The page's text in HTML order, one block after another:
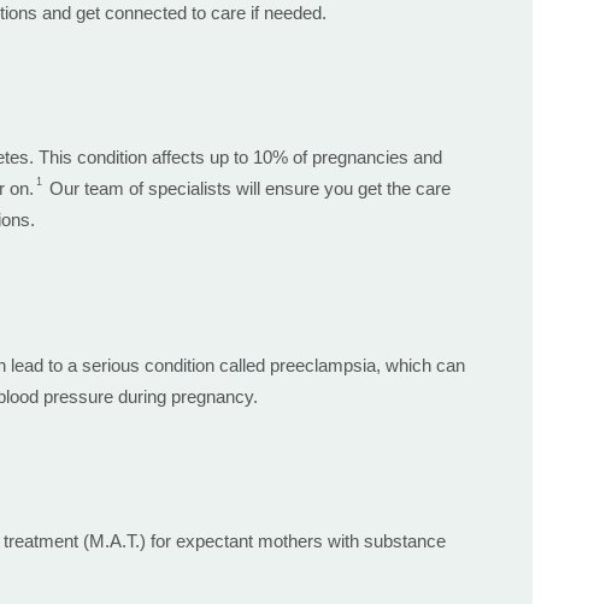
and get connected to care if needed.
This condition affects up to 10% of pregnancies and
on. 1 Our team of specialists will ensure you get the care
to a serious condition called preeclampsia, which can
pressure during pregnancy.
(M.A.T.) for expectant mothers with substance